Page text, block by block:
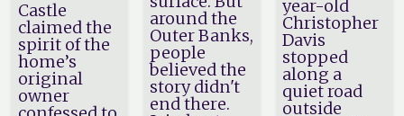
Castle
claimed the
spirit of the
home’s
original
owner
around the
Outer Banks,
people
believed the
story didn't
end there.
year-old
Christopher
Davis
stopped
along a
quiet road
outside